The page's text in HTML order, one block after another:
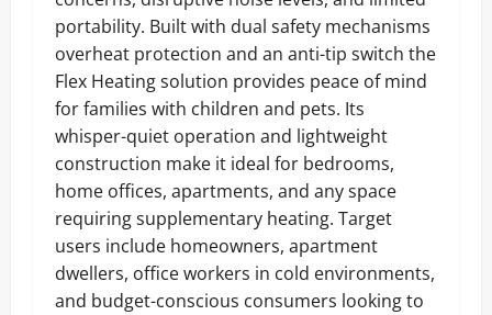
portability. Built with dual safety mechanisms
overheat protection and an anti-tip switch the
Flex Heating solution provides peace of mind
for families with children and pets. Its
whisper-quiet operation and lightweight
construction make it ideal for bedrooms,
home offices, apartments, and any space
requiring supplementary heating. Target
users include homeowners, apartment
dwellers, office workers in cold environments,
and budget-conscious consumers looking to